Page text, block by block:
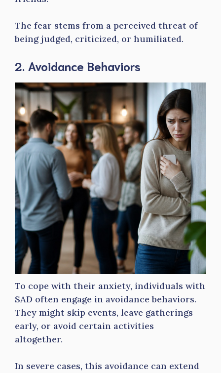
The fear stems from a perceived threat of
being judged, criticized, or humiliated.
2. Avoidance Behaviors
To cope with their anxiety, individuals with
SAD often engage in avoidance behaviors.
They might skip events, leave gatherings
early, or avoid certain activities
altogether.
In severe cases, this avoidance can extend